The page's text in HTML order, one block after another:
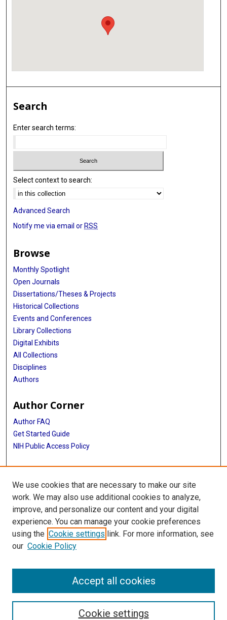
Search
Enter search terms:
Select context to search:
Advanced Search
Notify me via email orRSS
Browse
Monthly Spotlight
Open Journals
Dissertations/Theses & Projects
Historical Collections
Events and Conferences
Library Collections
Digital Exhibits
All Collections
Disciplines
Authors
Author Corner
Author FAQ
Get Started Guide
NIH Public Access Policy
More Info
Medical Arts Publishing Foundation Records
Library
Texas Medical Center Library
McGovern Historical Center
713-795-4200
We use cookies that are necessary to make our site
work. We may also use additional cookies to analyze,
improve, and personalize our content and your digital
experience. You can manage your cookie preferences
using the Cookie settings link. For more information, see
our Cookie Policy
Cookie settings
Accept all cookies